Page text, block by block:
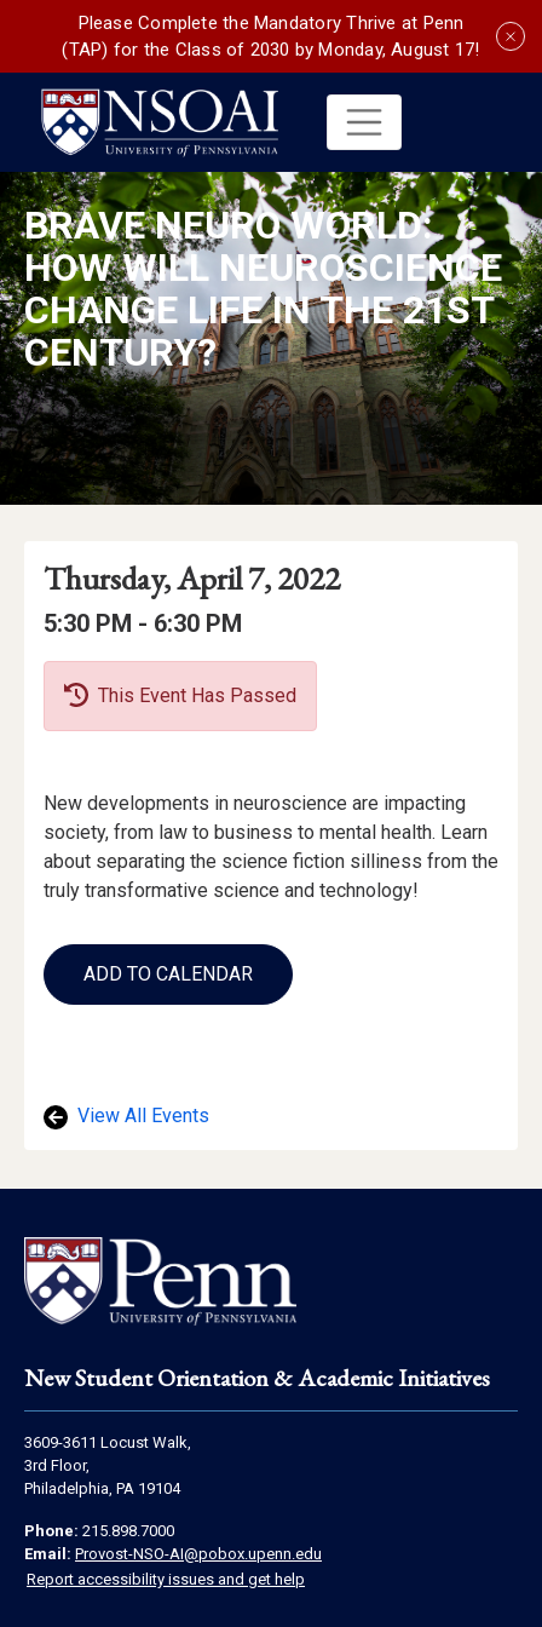
Please Complete the Mandatory Thrive at Penn
(TAP) for the Class of 2030 by Monday, August 17!
BRAVE NEURO WORLD:
HOW WILL NEUROSCIENCE
CHANGE LIFE IN THE 21ST
CENTURY?
Event
Details
Event
Date
Event
Date:
Thursday, April 7, 2022
Event
Event
Time:
5:30 PM - to
6:30 PM
This Event Has Passed
Event
Description
New developments in neuroscience are impacting
society, from law to business to mental health. Learn
about separating the science fiction silliness from the
truly transformative science and technology!
Add
to
Calendar
ADD TO CALENDAR
View All Events
Footer
New Student Orientation & Academic Initiatives
Address
Information
3609-3611 Locust Walk,
3rd Floor,
Philadelphia, PA 19104
Contact
Information
Phone: 215.898.7000
Email: Provost-NSO-AI@pobox.upenn.edu
Report accessibility issues and get help